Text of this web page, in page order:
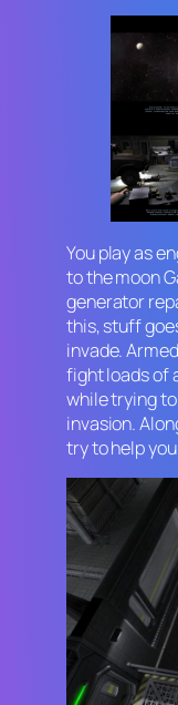
You play as
to the moon
generator
this, stuff
invade.
fight loads of
while trying
invasion.
try to help